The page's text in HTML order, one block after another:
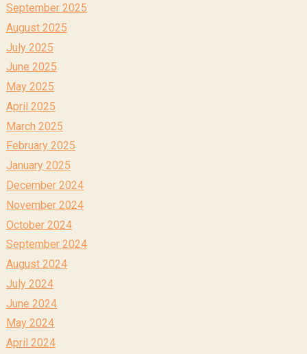
September 2025
August 2025
July 2025
June 2025
May 2025
April 2025
March 2025
February 2025
January 2025
December 2024
November 2024
October 2024
September 2024
August 2024
July 2024
June 2024
May 2024
April 2024